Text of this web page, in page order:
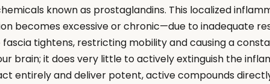
known as prostaglandins. This localized
becomes excessive or chronic—due to inadequate
tightens, restricting mobility and causing a
brain; it does very little to actively extinguish the
entirely and deliver potent, active compounds